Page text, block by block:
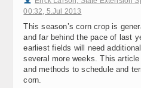
00:32, 5.Jul 2013
This season’s corn crop is
and far behind the pace of last
earliest fields will need
several more weeks. This
and methods to schedule and
corn.